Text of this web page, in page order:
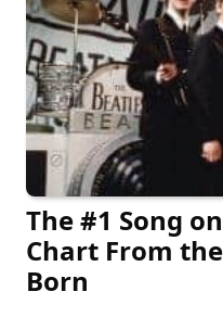
The #1 Song
Chart From
Born